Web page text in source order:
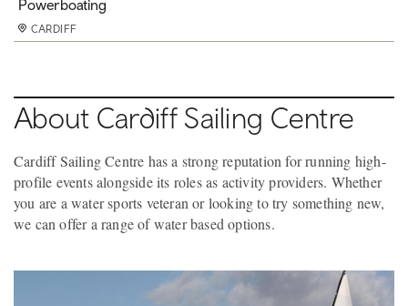
Powerboating
CARDIFF
About Cardiff Sailing Centre
Cardiff Sailing Centre has a strong reputation for running high-
profile events alongside its roles as activity providers. Whether
you are a water sports veteran or looking to try something new,
we can offer a range of water based options.